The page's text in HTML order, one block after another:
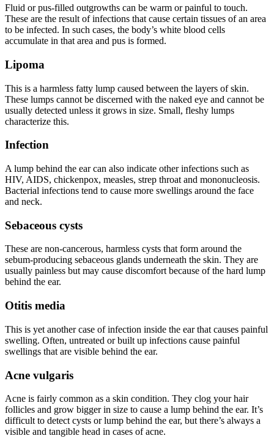
Fluid or pus-filled outgrowths can be warm or painful to touch.
These are the result of infections that cause certain tissues ofan area
to be infected. In such cases, the body’s white blood cells
accumulate in that area and pus is formed.
Lipoma
This is a harmless fatty lump caused between the layers of skin.
These lumps cannot be discerned with the naked eye and cannot be
usually detected unless it grows in size. Small, fleshy lumps
characterize this.
Infection
A lump behind the ear can also indicate other infections such as
HIV, AIDS, chickenpox, measles, strep throat and mononucleosis.
Bacterial infections tend to cause more swellings around the face
and neck.
Sebaceous cysts
These are non-cancerous, harmless cysts that form around the
sebum-producing sebaceous glands underneath the skin. They are
usually painless but may cause discomfort because of the hard lump
behind the ear.
Otitis media
This is yet another case of infection inside the ear that causes painful
swelling. Often, untreated or built up infections cause painful
swellings that are visible behind the ear.
Acne vulgaris
Acne is fairly common as a skin condition. They clog your hair
follicles and grow bigger in size to cause a lump behind the ear. It’s
difficult to detect cysts or lump behind the ear, but there’s always a
visible and tangible head in cases of acne.